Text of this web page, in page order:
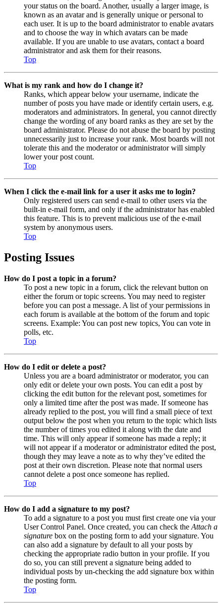
your status on the board. Another, usually a larger image, is
known as an avatar and is generally unique or personal to
each user. It is up to the board administrator to enable avatars
and to choose the way in which avatars can be made
available. If you are unable to use avatars, contact a board
administrator and ask them for their reasons.
Top
What is my rank and how do I change it?
Ranks, which appear below your username, indicate the
number of posts you have made or identify certain users, e.g.
moderators and administrators. In general, you cannot directly
change the wording of any board ranks as they are set by the
board administrator. Please do not abuse the board by posting
unnecessarily just to increase your rank. Most boards will not
tolerate this and the moderator or administrator will simply
lower your post count.
Top
When I click the e-mail link for a user it asks me to login?
Only registered users can send e-mail to other users via the
built-in e-mail form, and only if the administrator has enabled
this feature. This is to prevent malicious use of the e-mail
system by anonymous users.
Top
Posting Issues
How do I post a topic in a forum?
To post a new topic in a forum, click the relevant button on
either the forum or topic screens. You may need to register
before you can post a message. A list of your permissions in
each forum is available at the bottom of the forum and topic
screens. Example: You can post new topics, You can vote in
polls, etc.
Top
How do I edit or delete a post?
Unless you are a board administrator or moderator, you can
only edit or delete your own posts. You can edit a post by
clicking the edit button for the relevant post, sometimes for
only a limited time after the post was made. If someone has
already replied to the post, you will find a small piece of text
output below the post when you return to the topic which lists
the number of times you edited it along with the date and
time. This will only appear if someone has made a reply; it
will not appear if a moderator or administrator edited the post,
though they may leave a note as to why they’ve edited the
post at their own discretion. Please note that normal users
cannot delete a post once someone has replied.
Top
How do I add a signature to my post?
To add a signature to a post you must first create one via your
User Control Panel. Once created, you can check the Attach a
signature box on the posting form to add your signature. You
can also add a signature by default to all your posts by
checking the appropriate radio button in your profile. If you
do so, you can still prevent a signature being added to
individual posts by un-checking the add signature box within
the posting form.
Top